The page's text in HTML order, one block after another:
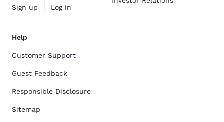
Sign up Log in
Help
Customer Support
Guest Feedback
Responsible Disclosure
Sitemap